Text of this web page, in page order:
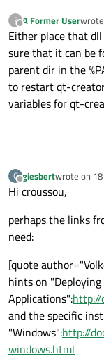
?
Offline
A Former Userlast
Either place that
sure that it can be
parent dir in the
to restart qt-
variables for qt-
G
Offline
giesbertwrote on
last edited
Hi croussou,
perhaps the links
need:
[quote
hints on
Applications":http://
and the specific
"Windows":http://
windows.html